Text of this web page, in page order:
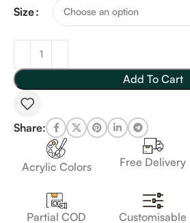
Size
Add To Cart
Share:
Acrylic Colors Free Delivery
Partial COD Customisable